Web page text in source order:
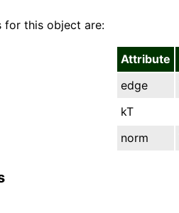
for this object are:
Attribute
edge
kT
norm